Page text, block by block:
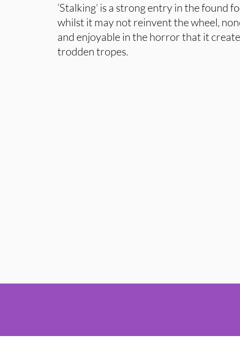
‘Stalking’ is a strong entry in the found
whilst it may not reinvent the wheel,
and enjoyable in the horror that it
trodden tropes.